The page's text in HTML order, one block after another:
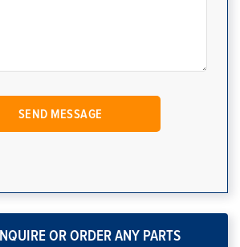
OR ORDER ANY PARTS